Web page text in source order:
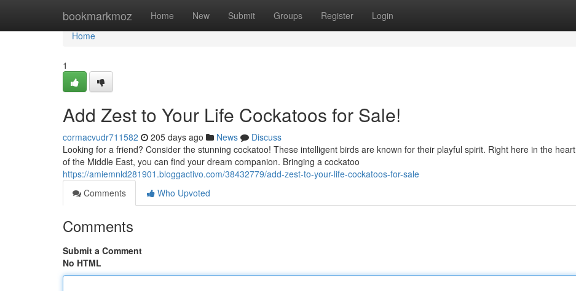
bookmarkmoz Home New Submit Groups Register Login
Home
Home
1
Add Zest to Your Life Cockatoos for Sale!
cormacvudr711582 205 days ago News
Discuss
Looking for a friend? Consider the stunning cockatoo! These intelligent birds are known for their playful spirit. Right here in the heart
of the Middle East, you can find your dream companion. Bringing a cockatoo
https://amiemnld281901.bloggactivo.com/38432779/add-zest-to-your-life-cockatoos-for-sale
Comments
Who Upvoted
Comments
Submit a Comment
No HTML